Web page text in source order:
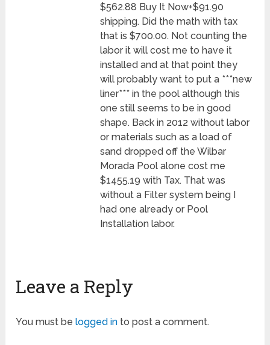
$562.88 Buy It Now+$91.90
shipping. Did the math with tax
that is $700.00. Not counting the
labor it will cost me to have it
installed and at that point they
will probably want to put a ***new
liner*** in the pool although this
one still seems to be in good
shape. Back in 2012 without labor
or materials such as a load of
sand dropped off the Wilbar
Morada Pool alone cost me
$1455.19 with Tax. That was
without a Filter system being I
had one already or Pool
Installation labor.
Leave a Reply
You must belogged in to post a comment.